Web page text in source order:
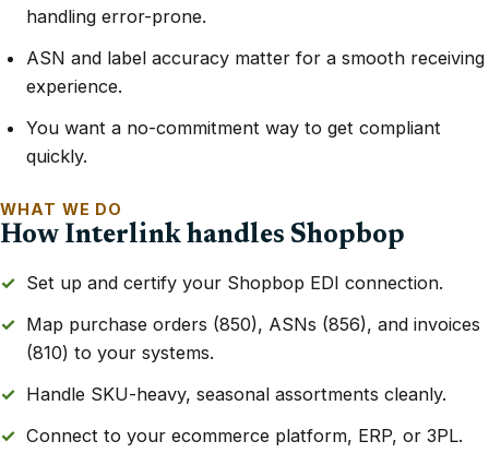
handling error-prone.
ASN and label accuracy matter for a smooth receiving
experience.
You want a no-commitment way to get compliant
quickly.
WHAT WE DO
How Interlink handles Shopbop
Set up and certify your Shopbop EDI connection.
Map purchase orders (850), ASNs (856), and invoices
(810) to your systems.
Handle SKU-heavy, seasonal assortments cleanly.
Connect to your ecommerce platform, ERP, or 3PL.